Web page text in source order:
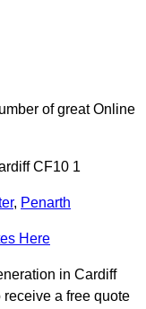
of great Online
CF10 1
, Penarth
Here
in Cardiff
a free quote